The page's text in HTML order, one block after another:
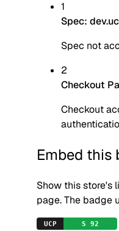
1
Spec:
Spec not
2
Checkout
Checkout
Embed this
Show this store's
page. The badge